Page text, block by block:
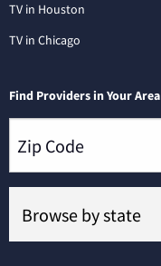
TV in Houston
TV in Chicago
Find Providers in Your Area